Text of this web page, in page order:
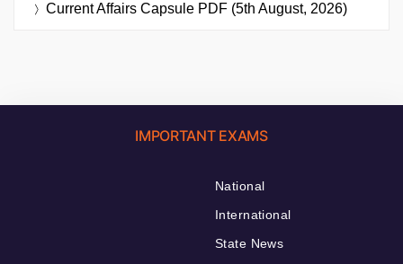
Current Affairs Capsule PDF (5th August, 2026)
IMPORTANT EXAMS
National
International
State News